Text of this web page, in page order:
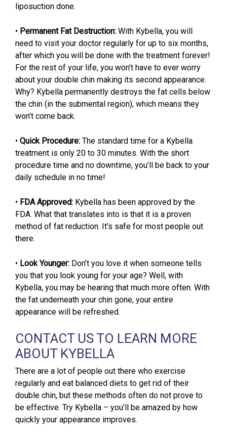
liposuction done.
• Permanent Fat Destruction: With Kybella, you will
need to visit your doctor regularly for up to six months,
after which you will be done with the treatment forever!
For the rest of your life, you won’t have to ever worry
about your double chin making its second appearance.
Why? Kybella permanently destroys the fat cells below
the chin (in the submental region), which means they
won’t come back.
• Quick Procedure: The standard time for a Kybella
treatment is only 20 to 30 minutes. With the short
procedure time and no downtime, you’ll be back to your
daily schedule in no time!
• FDA Approved: Kybella has been approved by the
FDA. What that translates into is that it is a proven
method of fat reduction. It’s safe for most people out
there.
• Look Younger: Don’t you love it when someone tells
you that you look young for your age? Well, with
Kybella, you may be hearing that much more often. With
the fat underneath your chin gone, your entire
appearance will be refreshed.
CONTACT US TO LEARN MORE
ABOUT KYBELLA
There are a lot of people out there who exercise
regularly and eat balanced diets to get rid of their
double chin, but these methods often do not prove to
be effective. Try Kybella – you’ll be amazed by how
quickly your appearance improves.